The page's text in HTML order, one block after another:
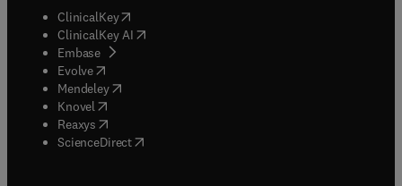
ClinicalKey(opens in new tab/window
ClinicalKey AI opens in new tab/window
Embase( opens in new tab/window
Evolve(opens in new tab/window
Mendeley( opens in new tab/window
Knovel (opens in new tab/window
Reaxys (opens in new tab/window
ScienceDirect(opens in new tab/window